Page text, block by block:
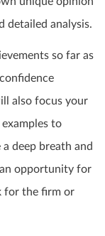
detailed analysis.
so far as
also focus your
to
deep breath and
opportunity for
for the firm or